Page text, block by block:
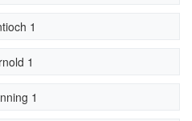
1
1
1